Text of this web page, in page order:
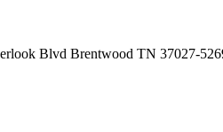
Blvd Brentwood TN 37027-